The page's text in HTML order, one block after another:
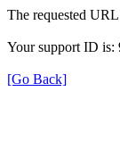
The requested
Your support ID is:
[Go Back]